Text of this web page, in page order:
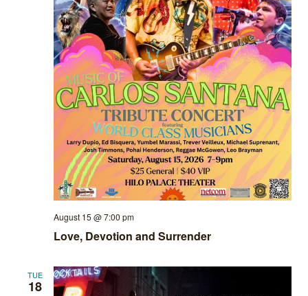
Love, Devotion and Surrender
August 15 @ 7:00 pm
TUE
18